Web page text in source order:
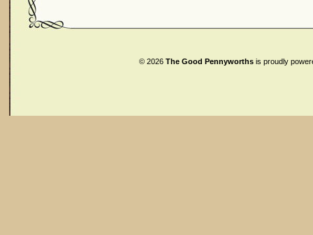
© 2026 The Good Pennyworthsis proudly